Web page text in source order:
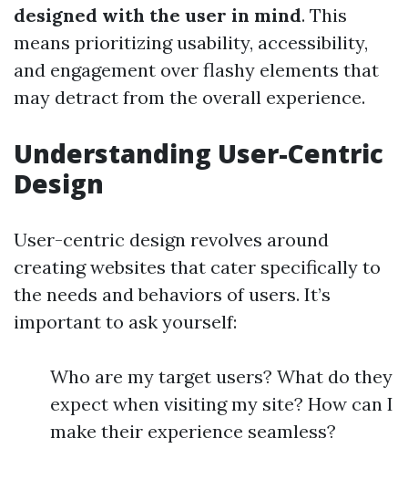
designed with the user in mind. This
means prioritizing usability, accessibility,
and engagement over flashy elements that
may detract from the overall experience.
Understanding User-Centric
Design
User-centric design revolves around
creating websites that cater specifically to
the needs and behaviors of users. It’s
important to ask yourself:
Who are my target users? What do they
expect when visiting my site? How can I
make their experience seamless?